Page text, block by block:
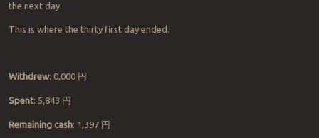
the next day.
This is where the thirty first day ended.
Withdrew: 0,000 円
Spent: 5,843 円
Remaining cash: 1,397 円